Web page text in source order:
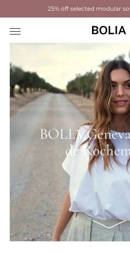
25% off selected modular
BOLIA
de